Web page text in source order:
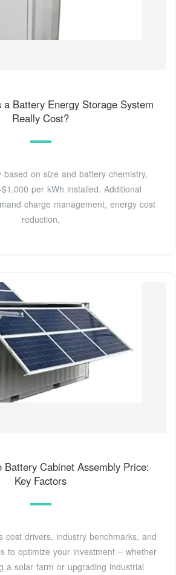
a Battery Energy Storage System
Really Cost?
based on size and battery chemistry,
per kWh installed. Additional
charge management, energy cost
reduction,
Battery Cabinet Assembly Price:
Key Factors
cost drivers, industry benchmarks, and
to optimize your investment – whether
a solar farm or upgrading industrial